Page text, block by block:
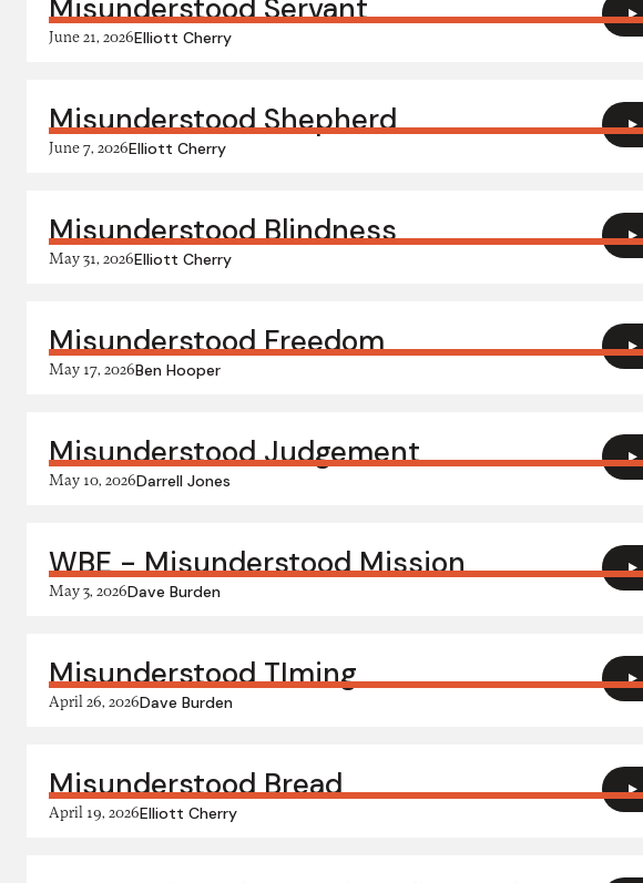
Misunderstood Servant
June 21, 2026Elliott Cherry
Misunderstood Shepherd
June 7, 2026Elliott Cherry
Misunderstood Blindness
May 31, 2026Elliott Cherry
Misunderstood Freedom
May 17, 2026Ben Hooper
Misunderstood Judgement
May 10, 2026Darrell Jones
WBE - Misunderstood Mission
May 3, 2026Dave Burden
Misunderstood TIming
April 26, 2026Dave Burden
Misunderstood Bread
April 19, 2026Elliott Cherry